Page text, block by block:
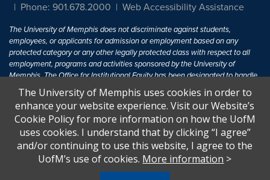
Phone: 901.678.2000
Web Accessibility Assistance
The University of Memphis does not discriminate against students,
employees, or applicants for admission or employment based on any
protected category or any other legally protected class with respect to all
employment, programs and activities sponsored by the University of
Memphis. The Office for Institutional Equity has been designated to handle
inquiries regarding non-discrimination policies. For more information, visit
The University of MemphisEqual Opportunity.
Title IX of the Education Amendments of 1972 protects people from
discrimination based on sex in education programs or activities which
receive Federal financial assistance. Title IX states: "No person in the
United States shall, on the basis of sex, be excluded from participation in,
The University of Memphis uses cookies in order to
enhance your website experience. Visit our Website’s
Cookie Policy for more information on how the UofM
uses cookies. I understand that by clicking “I agree”
and/or continuing to use this website, I agree to the
UofM’s use of cookies. More information >